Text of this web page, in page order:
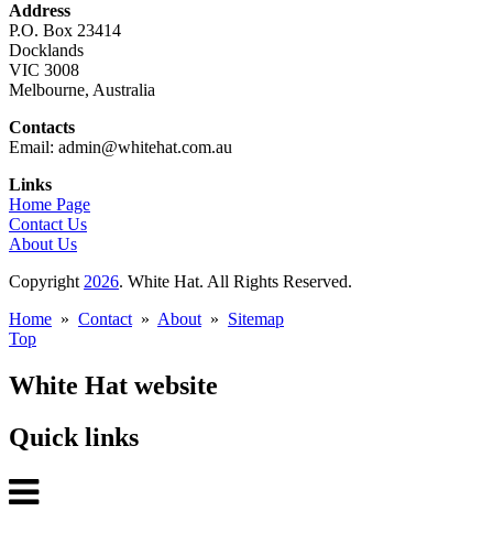
Address
P.O. Box 23414
Docklands
VIC 3008
Melbourne, Australia
Contacts
Email: admin@whitehat.com.au
Links
Home Page
Contact Us
About Us
Copyright 2026. White Hat. All Rights Reserved.
Home » Contact » About » Sitemap
Top
White Hat website
Quick links